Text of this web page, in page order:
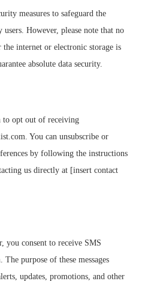
measures to safeguard the
However, please note that no
internet or electronic storage is
absolute data security.
to opt out of receiving
You can unsubscribe or
by following the instructions
us directly at [insert contact
you consent to receive SMS
purpose of these messages
updates, promotions, and other